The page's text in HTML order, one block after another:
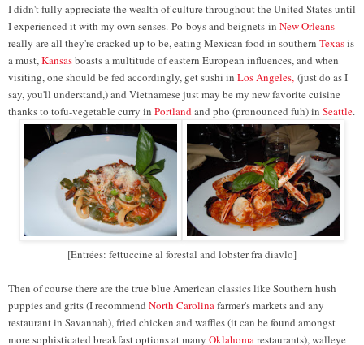
I didn't fully appreciate the wealth of culture throughout the United States until
I experienced it with my own senses. Po-boys and beignets in New Orleans
really are all they're cracked up to be, eating Mexican food in southern Texasis
a must,Kansasboasts a multitude of eastern European influences, and when
visiting, one should be fed accordingly, get sushi in Los Angeles, (just do as I
say, you'll understand,) and Vietnamese just may be my new favorite cuisine
thanks to tofu-vegetable curry in Portlandand pho (pronounced fuh) in Seattle.
[Entrées: fettuccine al forestal and lobster fra diavlo]
Then of course there are the true blue American classics like Southern hush
puppies and grits (I recommend North Carolinafarmer's markets and any
restaurant in Savannah), fried chicken and waffles (it can be found amongst
more sophisticated breakfast options at many Oklahomarestaurants), walleye